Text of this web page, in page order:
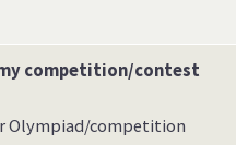
my competition/contest
Olympiad/competition